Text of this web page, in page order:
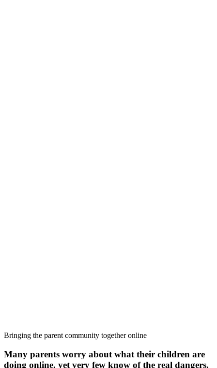
Bringing the parent community together online
Many parents worry about what their children are
doing online, yet very few know of the real dangers.